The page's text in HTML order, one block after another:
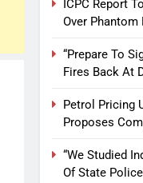
ICPC Report
Over Phantom
“Prepare To
Fires Back At
Petrol Pricing
Proposes
“We Studied
Of State